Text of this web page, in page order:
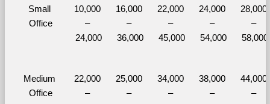
Small
Office
10,000
–
24,000
16,000
–
36,000
22,000
–
45,000
24,000
–
54,000
28,000
–
58,000
Medium
Office
22,000
–
25,000
–
34,000
–
38,000
–
44,000
–